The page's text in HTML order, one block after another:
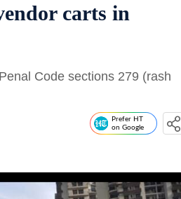
carts in
Code sections 279 (rash
Prefer HT
on Google